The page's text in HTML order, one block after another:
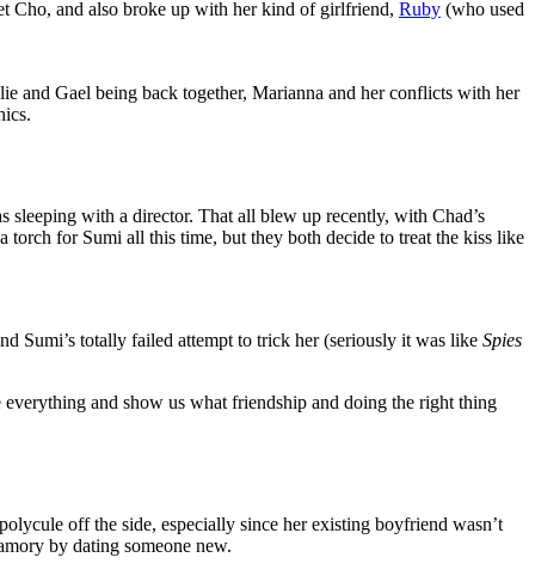
Cho, and also broke up with her kind of girlfriend, Ruby (who used
and Gael being back together, Marianna and her conflicts with her
sleeping with a director. That all blew up recently, with Chad’s
for Sumi all this time, but they both decide to treat the kiss like
Sumi’s totally failed attempt to trick her (seriously it was like Spies
and show us what friendship and doing the right thing
off the side, especially since her existing boyfriend wasn’t
by dating someone new.